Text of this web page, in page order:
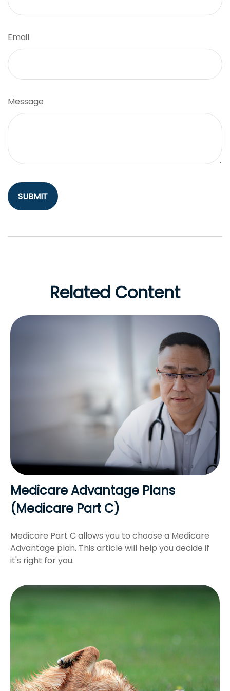
Email
Message
Related Content
Medicare Advantage Plans
(Medicare Part C)
Medicare Part C allows you to choose a Medicare
Advantage plan. This article will help you decide if
it's right for you.